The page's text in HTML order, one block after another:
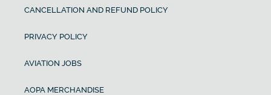
CANCELLATION AND REFUND POLICY
PRIVACY POLICY
AVIATION JOBS
AOPA MERCHANDISE